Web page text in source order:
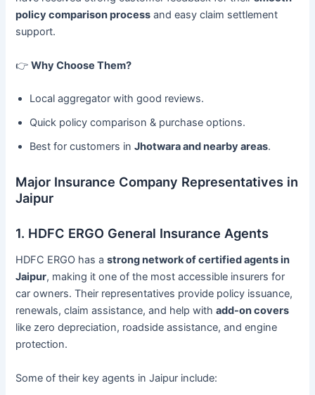
policy comparison process and easy claim settlement
support.
👉Why Choose Them?
Local aggregator with good reviews.
Quick policy comparison & purchase options.
Best for customers inJhotwara and nearby areas.
Major Insurance Company Representatives in
Jaipur
1. HDFC ERGO General Insurance Agents
HDFC ERGO has astrong network of certified agents in
Jaipur, making it one of the most accessible insurers for
car owners. Their representatives provide policy issuance,
renewals, claim assistance, and help withadd-on covers
like zero depreciation, roadside assistance, and engine
protection.
Some of their key agents in Jaipur include: